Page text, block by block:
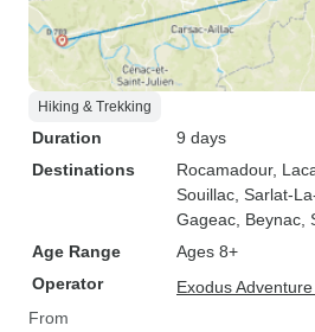
Hiking & Trekking
Duration
9 days
Destinations
Rocamadour,
Souillac , Sarlat-
Gageac , Beynac
Age Range
Ages 8+
Operator
Exodus
From